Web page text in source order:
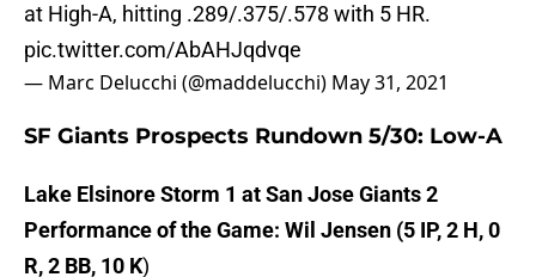
at High-A, hitting .289/.375/.578 with 5 HR.
pic.twitter.com/AbAHJqdvqe
— Marc Delucchi (@maddelucchi) May 31, 2021
SF Giants Prospects Rundown 5/30: Low-A
Lake Elsinore Storm 1 at San Jose Giants 2
Performance of the Game: Wil Jensen (5 IP, 2 H, 0
R, 2 BB, 10 K)